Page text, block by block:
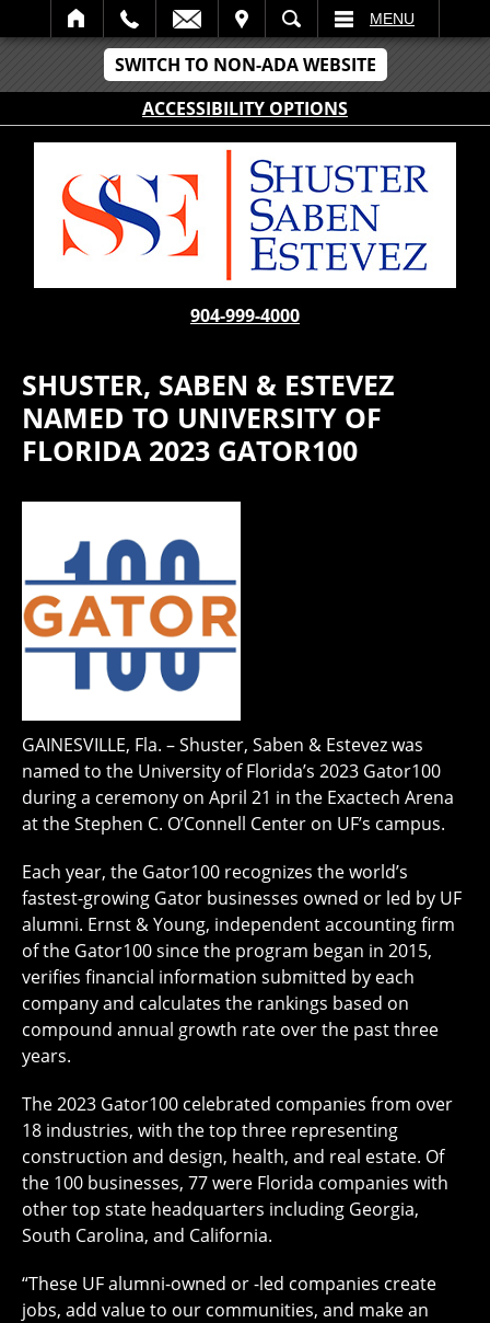
SWITCH TO NON-ADA WEBSITE
ACCESSIBILITY OPTIONS
SEARCH MENU
904-999-4000
SHUSTER, SABEN & ESTEVEZ
NAMED TO UNIVERSITY OF
FLORIDA 2023 GATOR100
GAINESVILLE, Fla. – Shuster, Saben & Estevez was
named to the University of Florida’s 2023 Gator100
during a ceremony on April 21 in the Exactech Arena
at the Stephen C. O’Connell Center on UF’s campus.
Each year, the Gator100 recognizes the world’s
fastest-growing Gator businesses owned or led by UF
alumni. Ernst & Young, independent accounting firm
of the Gator100 since the program began in 2015,
verifies financial information submitted by each
company and calculates the rankings based on
compound annual growth rate over the past three
years.
The 2023 Gator100 celebrated companies from over
18 industries, with the top three representing
construction and design, health, and real estate. Of
the 100 businesses, 77 were Florida companies with
other top state headquarters including Georgia,
South Carolina, and California.
“These UF alumni-owned or -led companies create
jobs, add value to our communities, and make an